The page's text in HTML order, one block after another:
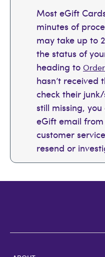
Most eGift
minutes of
may take up to
the status of
heading to
hasn’t received
check their
still missing,
eGift email
customer
resend or